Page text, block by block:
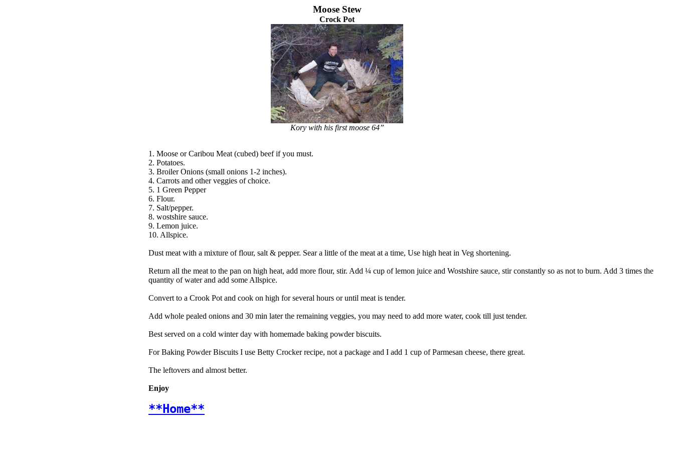
Moose Stew
Crock Pot
Kory with his first moose 64”
1. Moose or Caribou Meat (cubed) beef if you must.
2. Potatoes.
3. Broiler Onions (small onions 1-2 inches).
4. Carrots and other veggies of choice.
5. 1 Green Pepper
6. Flour.
7. Salt/pepper.
8. wostshire sauce.
9. Lemon juice.
10. Allspice.
Dust meat with a mixture of flour, salt & pepper. Sear a little of the meat at a time, Use high heat in Veg shortening.
Return all the meat to the pan on high heat, add more flour, stir. Add ¼ cup of lemon juice and Wostshire sauce, stir constantly so as not to burn. Add 3 times the
quantity of water and add some Allspice.
Convert to a Crook Pot and cook on high for several hours or until meat is tender.
Add whole pealed onions and 30 min later the remaining veggies, you may need to add more water, cook till just tender.
Best served on a cold winter day with homemade baking powder biscuits.
For Baking Powder Biscuits I use Betty Crocker recipe, not a package and I add 1 cup of Parmesan cheese, there great.
The leftovers and almost better.
Enjoy
**Home**